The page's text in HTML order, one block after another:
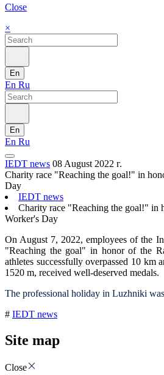
Close
×
En
En Ru
En
En Ru
IEDT news 08 August 2022 г.
Charity race "Reaching the goal!" in
Day
IEDT news
Charity race "Reaching the goal!" in
Worker's Day
On August 7, 2022, employees of the
"Reaching the goal" in honor of the
athletes successfully overpassed 10 km
1520 m, received well-deserved medals.
The professional holiday in Luzhniki
# IEDT news
Site map
Close